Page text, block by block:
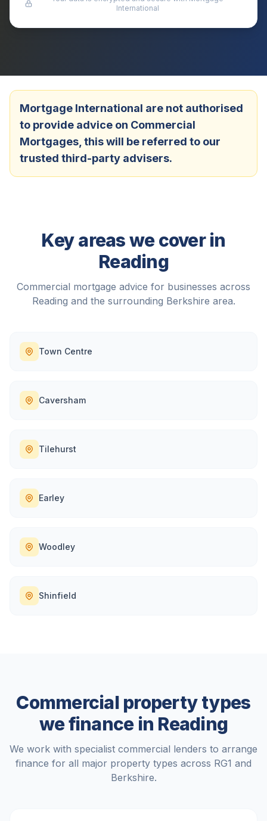
International
Mortgage International are not authorised
to provide advice on Commercial
Mortgages, this will be referred to our
trusted third-party advisers.
Key areas we cover in
Reading
Commercial mortgage advice for businesses across
Reading and the surrounding Berkshire area.
Town Centre
Caversham
Tilehurst
Earley
Woodley
Shinfield
Commercial property types
we finance in Reading
We work with specialist commercial lenders to arrange
finance for all major property types across RG1 and
Berkshire.